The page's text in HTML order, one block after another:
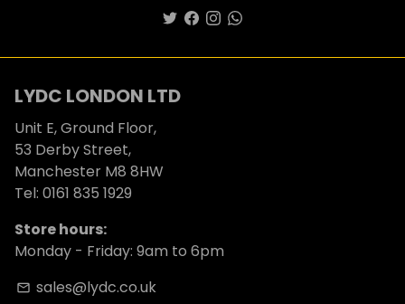
LYDC LONDON LTD
Unit E, Ground Floor,
53 Derby Street,
Manchester M8 8HW
Tel: 0161 835 1929
Store hours:
Monday - Friday: 9am to 6pm
email sales@lydc.co.uk